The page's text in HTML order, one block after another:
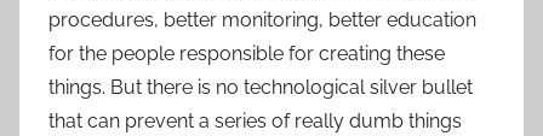
procedures, better monitoring, better education
for the people responsible for creating these
things. But there is no technological silver bullet
that can prevent a series of really dumb things